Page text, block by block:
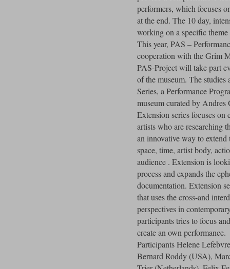
performers, which focuses
at the end. The 10 day,
working on a specific
This year, PAS –
cooperation with the Grim
PAS-Project will take part
of the museum. The
Series, a Performance
museum curated by Andres
Extension series focuses
artists who are researching
an innovative way to
space, time, artist body,
audience . Extension is
process and expands the
documentation. Extension
that uses the cross-and
perspectives in
participants tries to focus
create an own performance.
Participants Helene
Bernard Roddy (USA),